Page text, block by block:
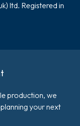
ltd. Registered in
production, we
your next